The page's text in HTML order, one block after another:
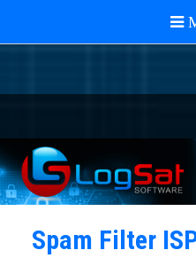
Spam Filter